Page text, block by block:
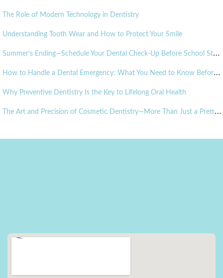
The Role of Modern Technology in Dentistry
Understanding Tooth Wear and How to Protect Your Smile
S
ummer’s Ending—Schedule Your Dental Check-Up Before School Starts!
H
ow to Handle a Dental Emergency: What You Need to Know Before It Happens
Why Preventive Dentistry Is the Key to Lifelong Oral Health
T
he Art and Precision of Cosmetic Dentistry—More Than Just a Pretty Smile